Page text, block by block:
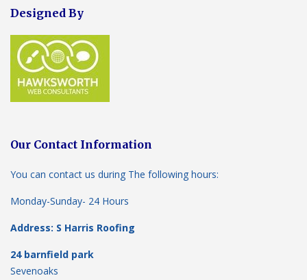
Designed By
Our Contact Information
You can contact us during The following hours:
Monday-Sunday- 24 Hours
Address: S Harris Roofing
24 barnfield park
Sevenoaks